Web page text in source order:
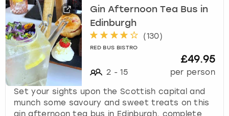
Gin Afternoon Tea Bus in
Edinburgh
(130)
RED BUS BISTRO
2 - 15
£49.95
per person
Set your sights upon the Scottish capital and
munch some savoury and sweet treats on this
gin afternoon tea bus in Edinburgh, complete